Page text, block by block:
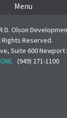
Menu
Olson
Rights Reserved.
Suite 600 Newport
(949) 271-1100